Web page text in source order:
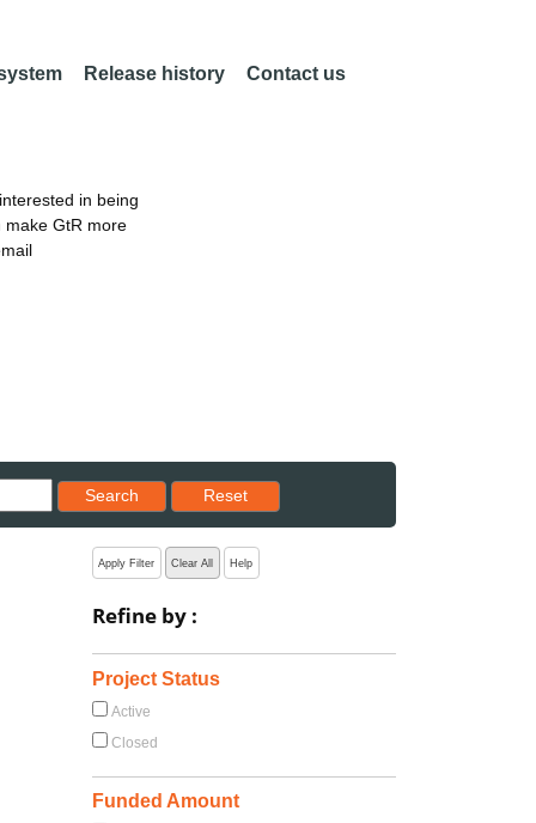
Release history Contact us
in being
make GtR more
Search
Reset results to starting set
Reset
Apply Filter Clear All Help
Refine by :
Project Status
Active
Closed
Funded Amount